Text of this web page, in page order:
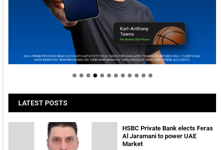
Welcome to Himel : Products of today, ready for
tomorrow
LATEST POSTS
HSBC Private Bank elects Feras
Al Jaramani to power UAE
Market